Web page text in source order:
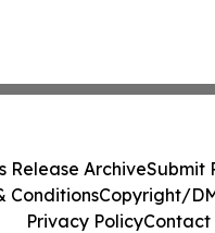
Release ArchiveSubmit
ConditionsCopyright/
Privacy PolicyContact